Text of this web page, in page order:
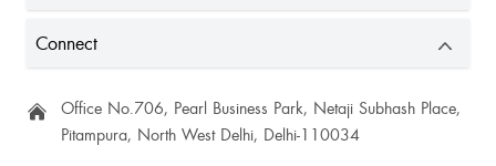
Connect
Office No.706, Pearl Business Park, Netaji Subhash Place,
Pitampura, North West Delhi, Delhi-110034